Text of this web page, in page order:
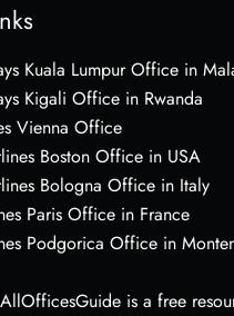
Kuala Lumpur Office in
Kigali Office in Rwanda
Vienna Office
Boston Office in USA
Bologna Office in Italy
Paris Office in France
Podgorica Office in
is a free